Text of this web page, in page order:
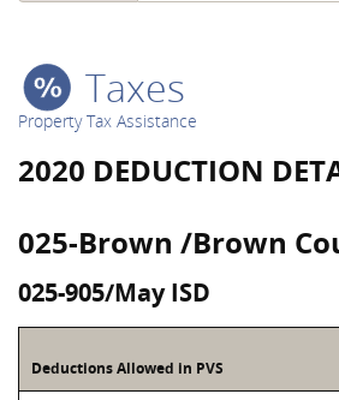
Taxes
Property Tax Assistance
2020 DEDUCTION
025-Brown /Brown
025-905/May ISD
Deductions Allowed in PVS